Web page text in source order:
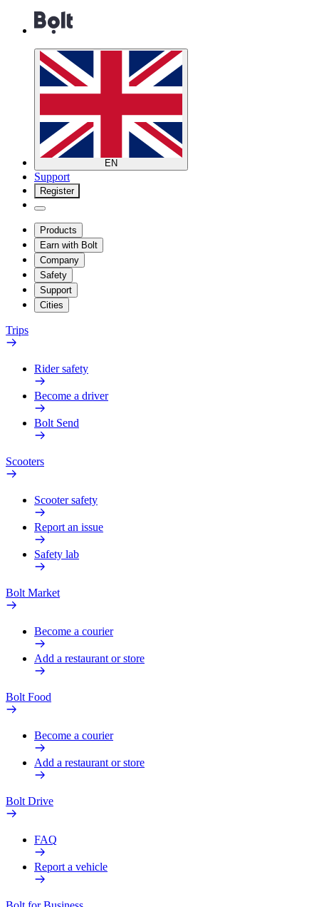
EN
Support
Register
Products
Earn with Bolt
Company
Safety
Support
Cities
Trips
Rider safety
Become a driver
Bolt Send
Scooters
Scooter safety
Report an issue
Safety lab
Bolt Market
Become a courier
Add a restaurant or store
Bolt Food
Become a courier
Add a restaurant or store
Bolt Drive
FAQ
Report a vehicle